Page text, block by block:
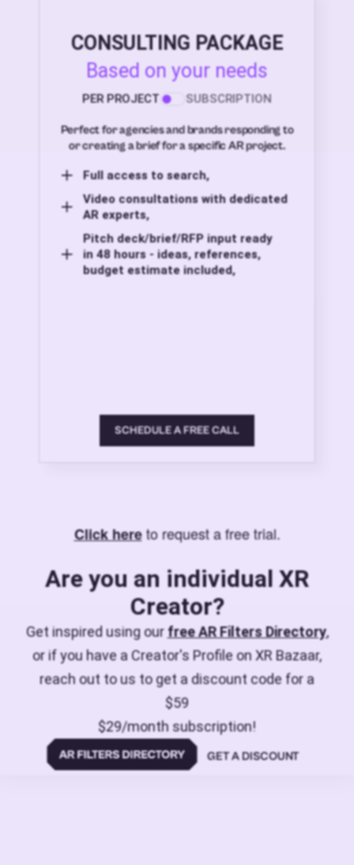
CONSULTING PACKAGE
Based on your needs
PER PROJECT SUBSCRIPTION
Perfect for agencies and brands responding to
or creating a brief for a specific AR project.
Full access to search,
Video consultations with dedicated
AR experts,
Pitch deck/brief/RFP input ready
in 48 hours - ideas, references,
budget estimate included,
SCHEDULE A FREE CALL
Click hereto request a free trial.
Are you an individual XR
Creator?
Get inspired using ourfree AR Filters Directory,
or if you have a Creator's Profile on XR Bazaar,
reach out to us to get a discount code for a
$59
$29/month subscription!
GET A DISCOUNT